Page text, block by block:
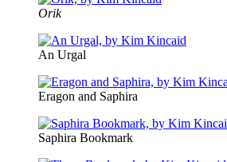
Orik
An Urgal
Eragon and Saphira
Saphira Bookmark